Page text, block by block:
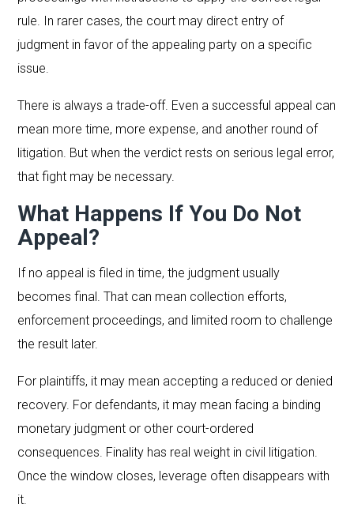
rule. In rarer cases, the court may direct entry of
judgment in favor of the appealing party on a specific
issue.
There is always a trade-off. Even a successful appeal can
mean more time, more expense, and another round of
litigation. But when the verdict rests on serious legal error,
that fight may be necessary.
What Happens If You Do Not
Appeal?
If no appeal is filed in time, the judgment usually
becomes final. That can mean collection efforts,
enforcement proceedings, and limited room to challenge
the result later.
For plaintiffs, it may mean accepting a reduced or denied
recovery. For defendants, it may mean facing a binding
monetary judgment or other court-ordered
consequences. Finality has real weight in civil litigation.
Once the window closes, leverage often disappears with
it.